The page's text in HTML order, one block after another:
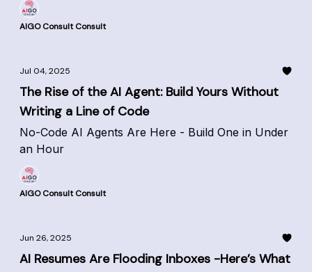
AIGO Consult Consult
Jul 04, 2025
The Rise of the AI Agent: Build Yours Without
Writing a Line of Code
No-Code AI Agents Are Here - Build One in Under
an Hour
AIGO Consult Consult
Jun 26, 2025
AI Resumes Are Flooding Inboxes -Here’s What